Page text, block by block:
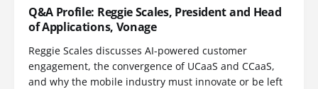
Q&A Profile: Reggie Scales, President and Head
of Applications, Vonage
Reggie Scales discusses AI-powered customer
engagement, the convergence of UCaaS and CCaaS,
and why the mobile industry must innovate or be left